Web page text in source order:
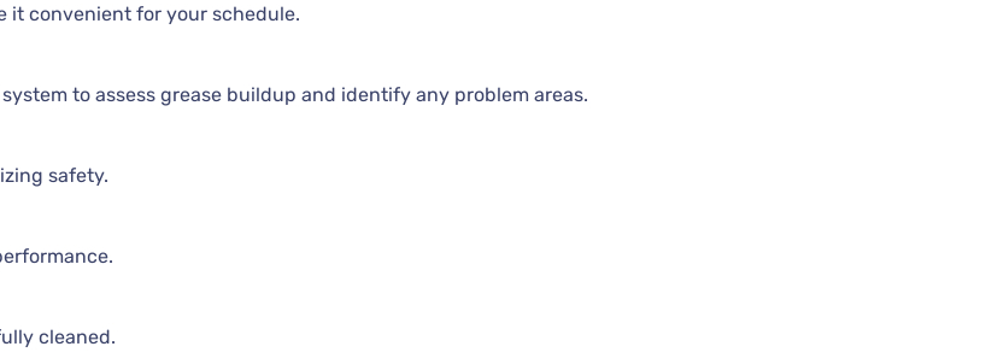
it convenient for your schedule.
to assess grease buildup and identify any problem areas.
safety.
cleaned.